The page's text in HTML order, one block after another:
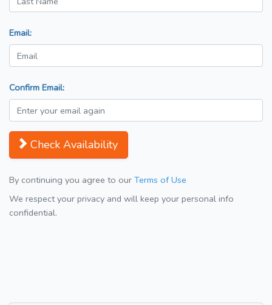
Email:
Confirm Email:
Check Availability
By continuing you agree to our Terms of Use
We respect your privacy and will keep your personal info
confidential.